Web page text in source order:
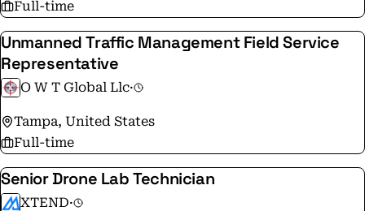
Full-time
Unmanned Traffic Management Field Service
Representative
O W T Global Llc·
Tampa, United States
Full-time
Senior Drone Lab Technician
XTEND·